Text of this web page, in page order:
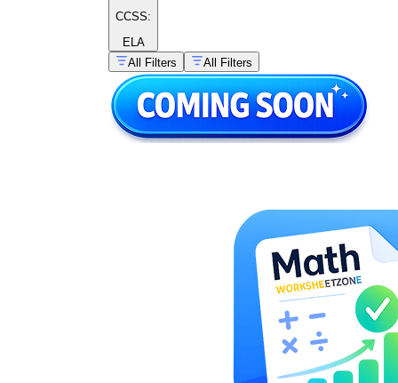
CCSS:
ELA
All Filters
All Filters